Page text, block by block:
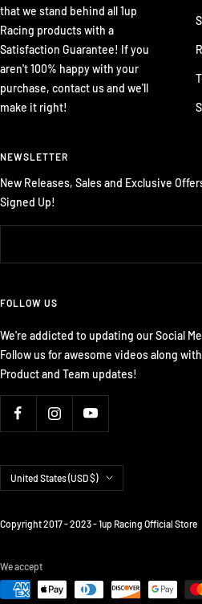
that we stand behind all 1up
Racing products with a
Satisfaction Guarantee! If you
aren't 100% happy with your
purchase, contact us and we'll
make it right!
NEWSLETTER
New Releases, Sales and Exclusive
Signed Up!
FOLLOW US
We're addicted to updating our Social
Follow us for awesome videos along
Product and Team updates!
Country/region
United States (USD $)
Copyright 2017 - 2023 - 1up Racing Official Store
We accept